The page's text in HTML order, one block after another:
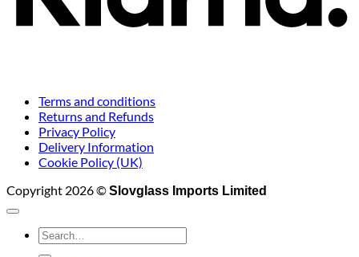
Terms and conditions
Returns and Refunds
Privacy Policy
Delivery Information
Cookie Policy (UK)
Copyright 2026 ©Slovglass Imports Limited
Search
for: